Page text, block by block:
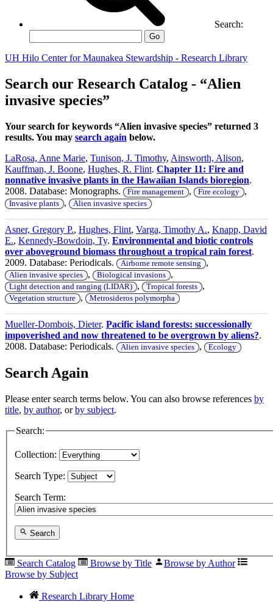
Search:
Go
UH Hilo Center for Maunakea Stewardship - Research Library
Search our Research Catalog - “Alien
invasive species”
Your search for keywords “Alien invasive species” returned 3
results. You may search again below.
LaRosa, Anne Marie, Tunison, J. Timothy, Ainsworth, Alison,
Kauffman, J. Boone, Hughes, R. Flint. Chapter 11: Fire and
nonnative invasive plants in the Hawaiian Islands bioregion.
2008. Database: Monographs.
Fire management , Fire ecology ,
Invasive plants , Alien invasive species
Asner, Gregory P., Hughes, Flint, Varga, Timothy A., Knapp, David
E., Kennedy-Bowdoin, Ty. Environmental and biotic controls
over aboveground biomass throughout a tropical rain forest.
2009. Database: Periodicals.
Airborne remote sensing ,
Alien invasive species , Biological invasions ,
Light detection and ranging (LIDAR) , Tropical forests ,
Vegetation structure , Metrosideros polymorpha
Mueller-Dombois, Dieter. Pacific island forests: successionally
impoverished and now threatened to be overgrown by aliens?.
2008. Database: Periodicals.
Alien invasive species , Ecology
Search Again
Please enter search terms below. You can also browse references by
title, by author, orby subject.
Search:
Collection:
Search Type:
Search Term:
Search
Search Catalog Browse by Title
Browse by Author
Browse by Subject
Research Library Home